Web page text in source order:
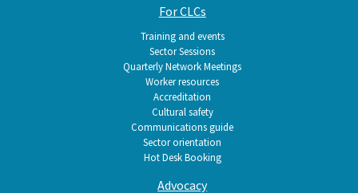
For CLCs
Training and events
Sector Sessions
Quarterly Network Meetings
Worker resources
Accreditation
Cultural safety
Communications guide
Sector orientation
Hot Desk Booking
Advocacy